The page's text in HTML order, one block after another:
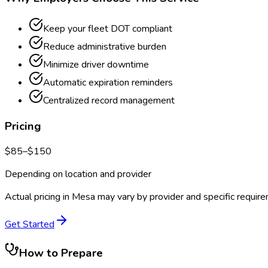
Keep your fleet DOT compliant
Reduce administrative burden
Minimize driver downtime
Automatic expiration reminders
Centralized record management
Pricing
$85–$150
Depending on location and provider
Actual pricing in Mesa may vary by provider and specific
Get Started
How to Prepare